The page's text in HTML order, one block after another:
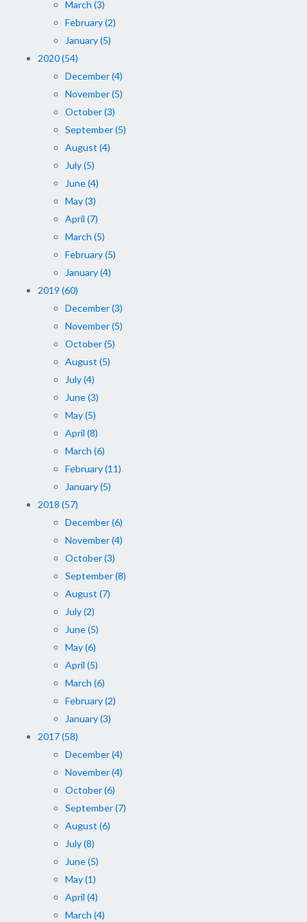
March (3)
February (2)
January (5)
2020 (54)
December (4)
November (5)
October (3)
September (5)
August (4)
July (5)
June (4)
May (3)
April (7)
March (5)
February (5)
January (4)
2019 (60)
December (3)
November (5)
October (5)
August (5)
July (4)
June (3)
May (5)
April (8)
March (6)
February (11)
January (5)
2018 (57)
December (6)
November (4)
October (3)
September (8)
August (7)
July (2)
June (5)
May (6)
April (5)
March (6)
February (2)
January (3)
2017 (58)
December (4)
November (4)
October (6)
September (7)
August (6)
July (8)
June (5)
May (1)
April (4)
March (4)